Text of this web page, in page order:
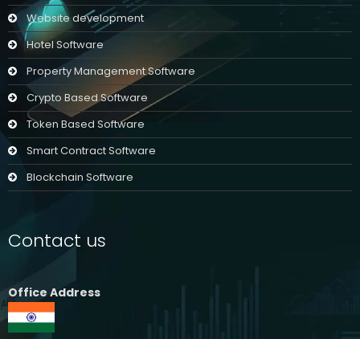
Website development
Hotel Software
Property Management Software
Crypto Based Software
Token Based Software
Smart Contract Software
Blockchain Software
Contact us
Office Address